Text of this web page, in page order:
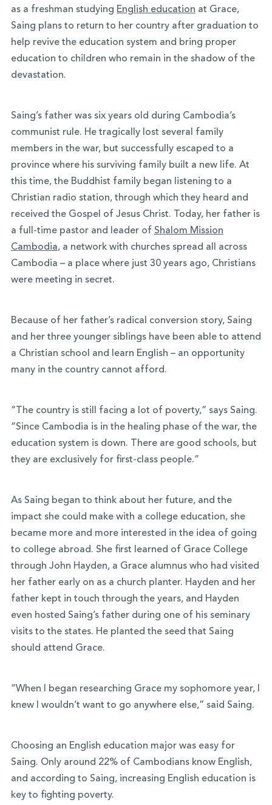
as a freshman studying English education at Grace,
Saing plans to return to her country after graduation to
help revive the education system and bring proper
education to children who remain in the shadow of the
devastation.
Saing’s father was six years old during Cambodia’s
communist rule. He tragically lost several family
members in the war, but successfully escaped to a
province where his surviving family built a new life. At
this time, the Buddhist family began listening to a
Christian radio station, through which they heard and
received the Gospel of Jesus Christ. Today, her father is
a full-time pastor and leader of Shalom Mission
Cambodia, a network with churches spread all across
Cambodia – a place where just 30 years ago, Christians
were meeting in secret.
Because of her father’s radical conversion story, Saing
and her three younger siblings have been able to attend
a Christian school and learn English – an opportunity
many in the country cannot afford.
“The country is still facing a lot of poverty,” says Saing.
“Since Cambodia is in the healing phase of the war, the
education system is down. There are good schools, but
they are exclusively for first-class people.”
As Saing began to think about her future, and the
impact she could make with a college education, she
became more and more interested in the idea of going
to college abroad. She first learned of Grace College
through John Hayden, a Grace alumnus who had visited
her father early on as a church planter. Hayden and her
father kept in touch through the years, and Hayden
even hosted Saing’s father during one of his seminary
visits to the states. He planted the seed that Saing
should attend Grace.
“When I began researching Grace my sophomore year, I
knew I wouldn’t want to go anywhere else,” said Saing.
Choosing an English education major was easy for
Saing. Only around 22% of Cambodians know English,
and according to Saing, increasing English education is
key to fighting poverty.